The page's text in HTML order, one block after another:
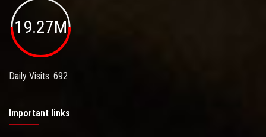
19.27M
Daily Visits: 692
Important links